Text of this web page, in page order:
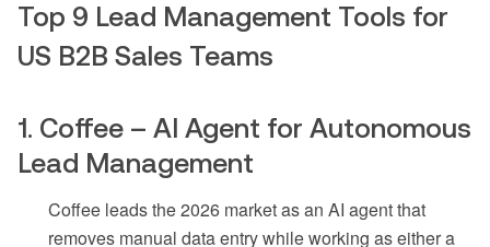
Top 9 Lead Management Tools for
US B2B Sales Teams
1. Coffee – AI Agent for Autonomous
Lead Management
Coffee leads the 2026 market as an AI agent that
removes manual data entry while working as either a